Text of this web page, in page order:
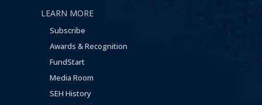
LEARN MORE
Subscribe
Awards & Recognition
FundStart
Media Room
SEH History